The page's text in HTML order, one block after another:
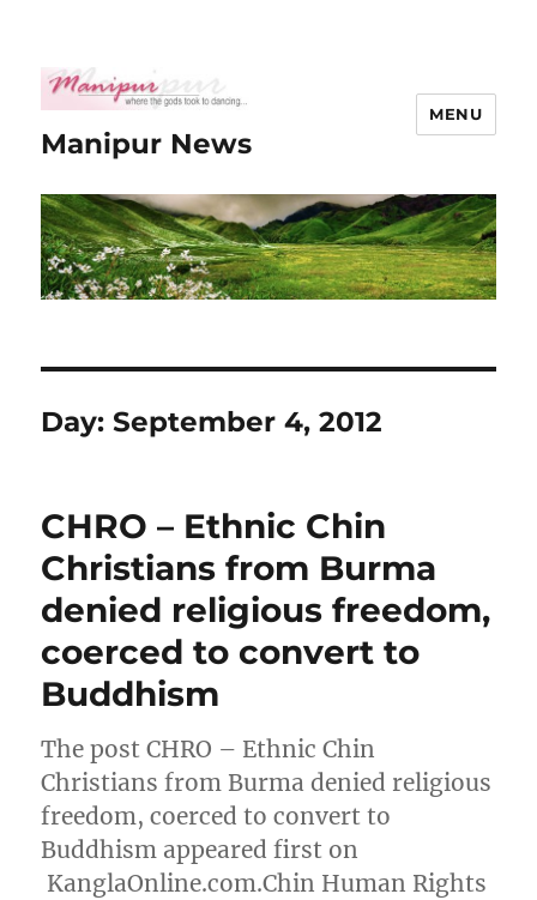
Manipur News
MENU
Day:September 4, 2012
CHRO – Ethnic Chin
Christians from Burma
denied religious freedom,
coerced to convert to
Buddhism
The post CHRO – Ethnic Chin
Christians from Burma denied religious
freedom, coerced to convert to
Buddhism appeared first on
KanglaOnline.com.Chin Human Rights